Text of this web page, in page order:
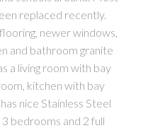
replaced recently.
newer windows,
and bathroom granite
a living room with bay
kitchen with bay
nice Stainless Steel
bedrooms and 2 full